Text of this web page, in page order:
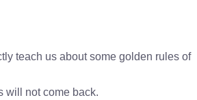
teach us about some golden rules of
will not come back.